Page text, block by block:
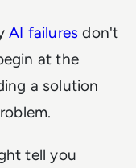
AI failures don't
at the
a solution
tell you